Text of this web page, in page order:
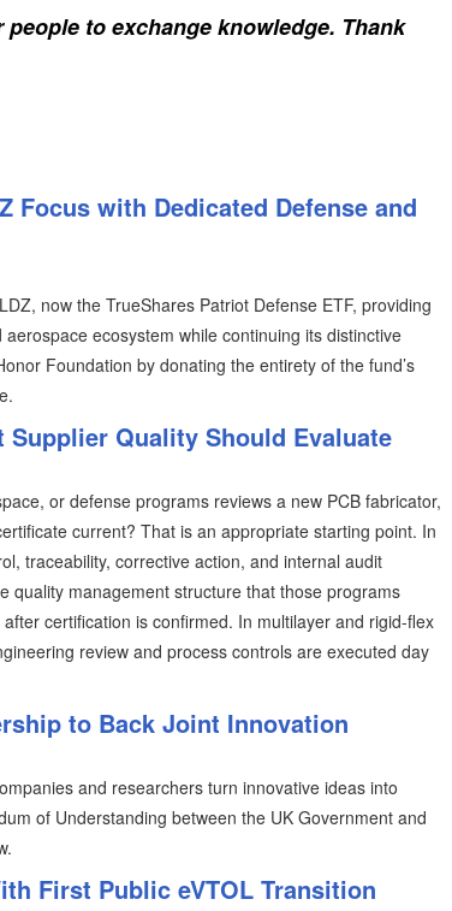
to exchange knowledge. Thank
Focus with Dedicated Defense and
now the TrueShares Patriot Defense ETF, providing
ecosystem while continuing its distinctive
Foundation by donating the entirety of the fund’s
Supplier Quality Should Evaluate
or defense programs reviews a new PCB fabricator,
current? That is an appropriate starting point. In
traceability, corrective action, and internal audit
quality management structure that those programs
certification is confirmed. In multilayer and rigid-flex
review and process controls are executed day
to Back Joint Innovation
and researchers turn innovative ideas into
of Understanding between the UK Government and
First Public eVTOL Transition